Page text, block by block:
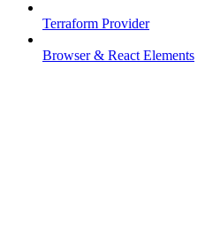
Terraform Provider
Browser & React Elements